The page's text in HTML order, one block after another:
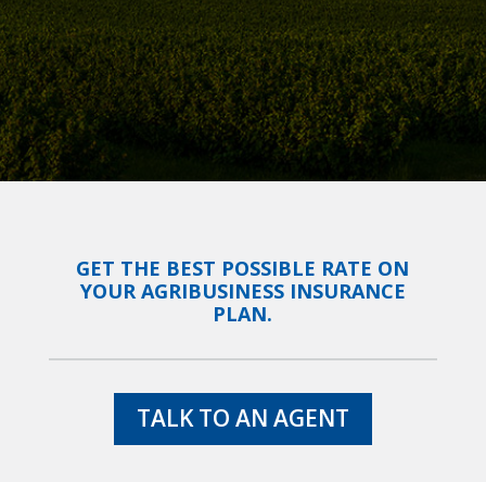
GET THE BEST POSSIBLE RATE ON
YOUR AGRIBUSINESS INSURANCE
PLAN.
TALK TO AN AGENT